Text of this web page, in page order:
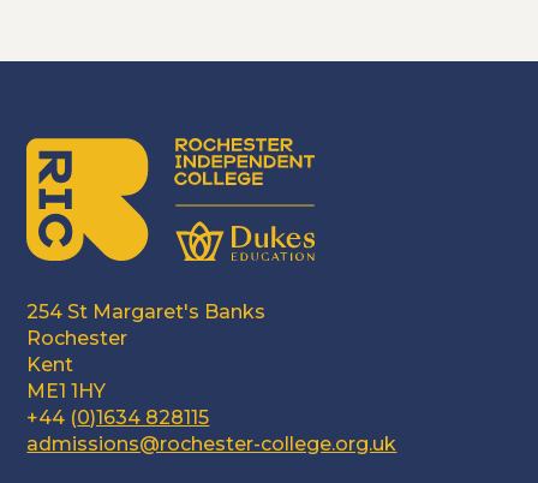
254 St Margaret's Banks
Rochester
Kent
ME1 1HY
+44 (0)1634 828115
admissions@rochester-college.org.uk